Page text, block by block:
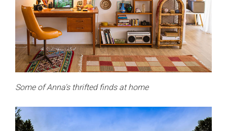
Some of Anna's thrifted finds at home